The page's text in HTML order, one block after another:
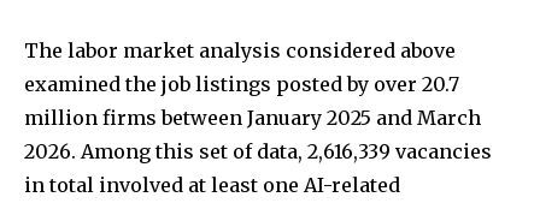
The labor market analysis considered above
examined the job listings posted by over 20.7
million firms between January 2025 and March
2026. Among this set of data, 2,616,339 vacancies
in total involved at least one AI-related